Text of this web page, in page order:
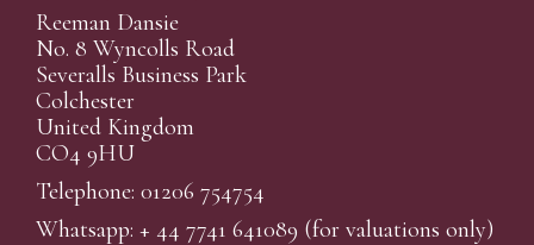
Reeman Dansie
No. 8 Wyncolls Road
Severalls Business Park
Colchester
United Kingdom
CO4 9HU
Telephone: 01206 754754
Whatsapp: + 44 7741 641089 (for valuations only)